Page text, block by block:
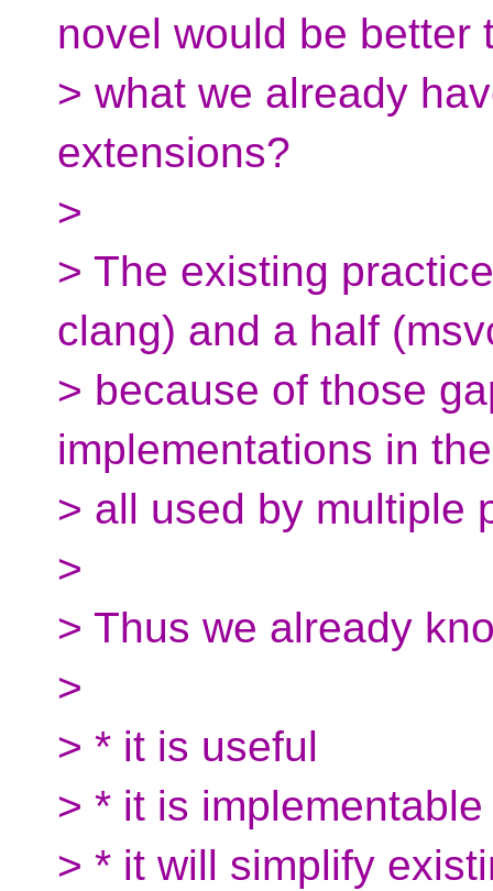
novel would be better
> what we already
extensions?
>
> The existing
clang) and a half
> because of those
implementations in
> all used by multiple
>
> Thus we already
>
> * it is useful
> * it is
> * it will simplify